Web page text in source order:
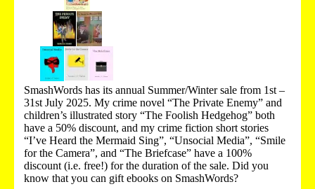
SmashWords has its annual Summer/Winter sale from 1st –
31st July 2025. My crime novel “The Private Enemy” and
children’s illustrated story “The Foolish Hedgehog” both
have a 50% discount, and my crime fiction short stories
“I’ve Heard the Mermaid Sing”, “Unsocial Media”, “Smile
for the Camera”, and “The Briefcase” have a 100%
discount (i.e. free!) for the duration of the sale. Did you
know that you can gift ebooks on SmashWords?